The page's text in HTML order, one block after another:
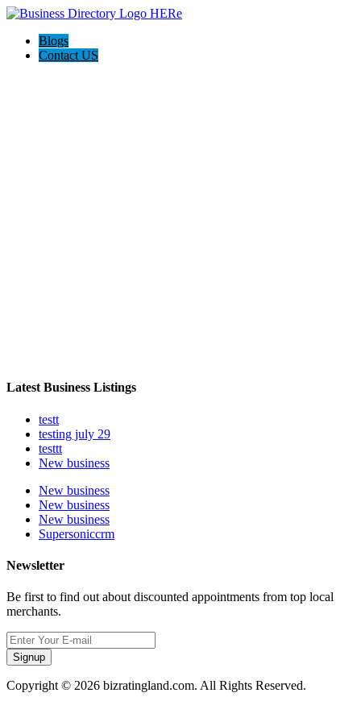
Blogs
Contact US
Latest Business Listings
testt
testing july 29
testtt
New business
New business
New business
New business
Supersoniccrm
Newsletter
Be first to find out about discounted appointments from top local
merchants.
Signup
Copyright © 2026 bizratingland.com. All Rights Reserved.